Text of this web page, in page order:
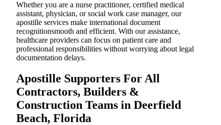
Whether you are a nurse practitioner, certified medical
assistant, physician, or social work case manager, our
apostille services make international document
recognitionsmooth and efficient. With our assistance,
healthcare providers can focus on patient care and
professional responsibilities without worrying about legal
documentation delays.
Apostille Supporters For All
Contractors, Builders &
Construction Teams in Deerfield
Beach, Florida